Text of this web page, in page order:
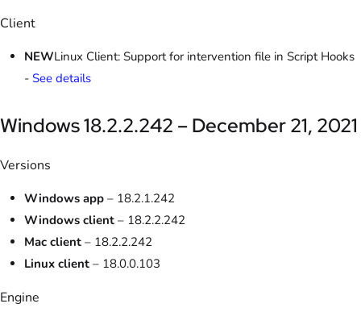
Client
NEWLinux Client: Support for intervention file in Script Hooks
- See details
Windows 18.2.2.242 – December 21, 2021
Versions
Windows app – 18.2.1.242
Windows client – 18.2.2.242
Mac client – 18.2.2.242
Linux client – 18.0.0.103
Engine